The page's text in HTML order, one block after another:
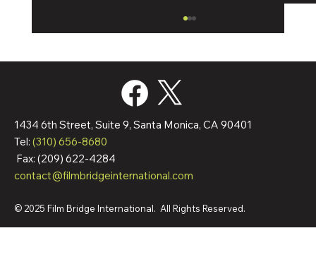
Film Bridge International Hires Director Of
1434 6th Street, Suite 9, Santa Monica, CA 90401
Tel: (310) 656-8680
Fax: (209) 622-4284
contact@filmbridgeinternational.com
© 2025 Film Bridge International. All Rights Reserved.